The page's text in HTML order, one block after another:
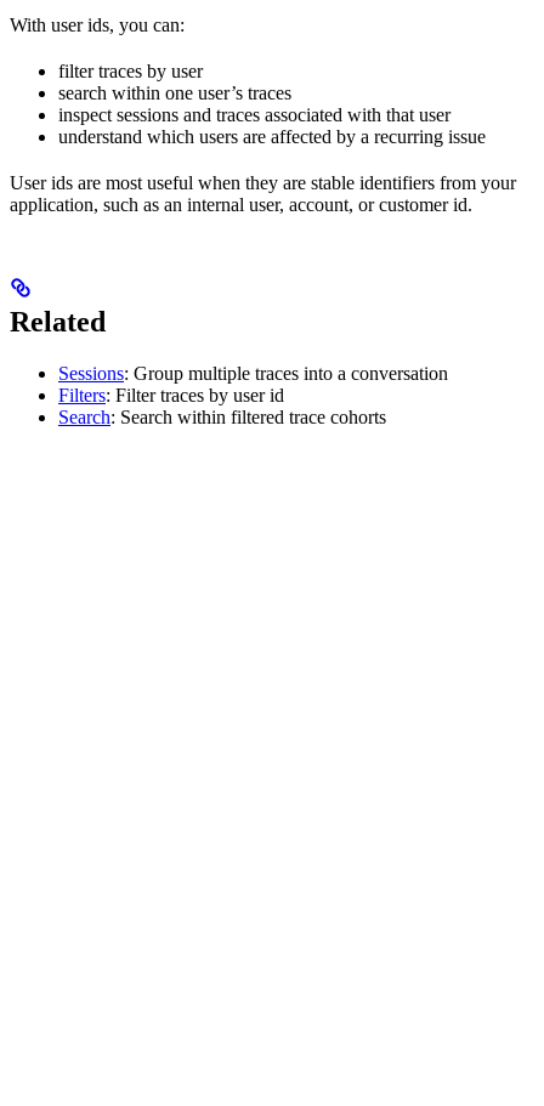
With user ids, you can:
filter traces by user
search within one user’s traces
inspect sessions and traces associated with that user
understand which users are affected by a recurring issue
User ids are most useful when they are stable identifiers from your
application, such as an internal user, account, or customer id.
Related
Sessions: Group multiple traces into a conversation
Filters: Filter traces by user id
Search: Search within filtered trace cohorts